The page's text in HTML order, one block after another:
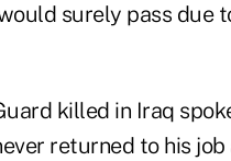
surely pass due
killed in Iraq
returned to his